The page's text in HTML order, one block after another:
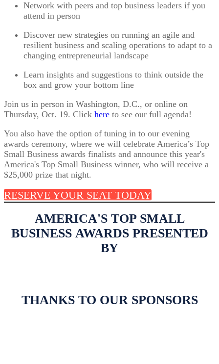
Network with peers and top business leaders if you
attend in person
Discover new strategies on running an agile and
resilient business and scaling operations to adapt to a
changing entrepreneurial landscape
Learn insights and suggestions to think outside the
box and grow your bottom line
Join us in person in Washington, D.C., or online on
Thursday, Oct. 19. Click here to see our full agenda!
You also have the option of tuning in to our evening
awards ceremony, where we will celebrate America’s Top
Small Business awards finalists and announce this year's
America's Top Small Business winner, who will receive a
$25,000 prize that night.
RESERVE YOUR SEAT TODAY
AMERICA'S TOP SMALL
BUSINESS AWARDS PRESENTED
BY
THANKS TO OUR SPONSORS